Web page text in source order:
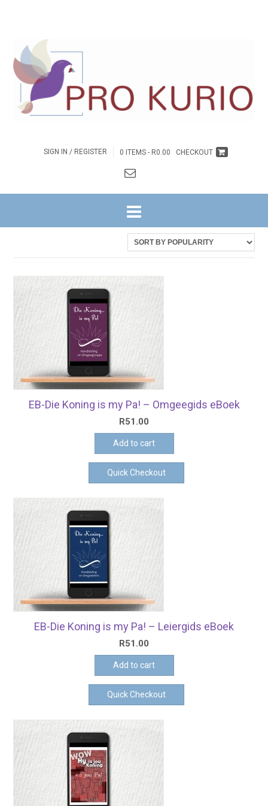
SIGN IN / REGISTER 0 ITEMS - R0.00 CHECKOUT
Sorted
by
EB-Die Koning is my Pa! – Omgeegids eBoek
R51.00
Add to cart
Quick Checkout
EB-Die Koning is my Pa! – Leiergids eBoek
R51.00
Add to cart
Quick Checkout